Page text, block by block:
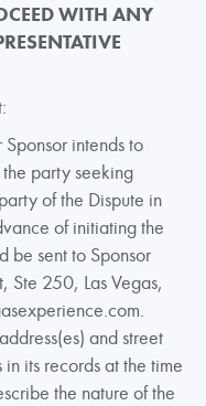
WITH ANY
intends to
party seeking
of the Dispute in
of initiating the
be sent to Sponsor
Ste 250, Las Vegas,
and street
its records at the time
the nature of the